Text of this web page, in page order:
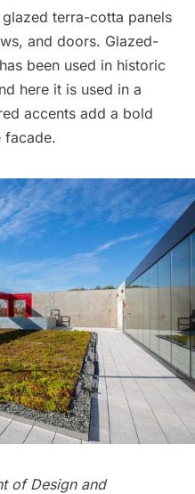
terra-cotta panels
and doors. Glazed-
been used in historic
here it is used in a
accents add a bold
facade.
of Design and